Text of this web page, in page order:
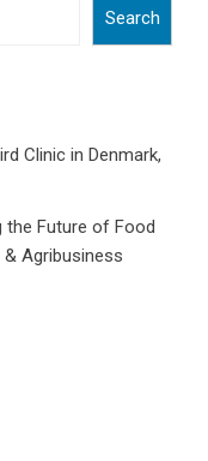
Search
Clinic in Denmark,
the Future of Food
Agribusiness